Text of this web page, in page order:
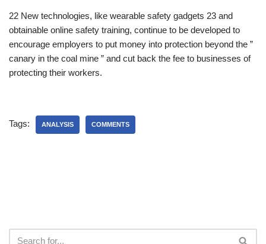
22 New technologies, like wearable safety gadgets 23 and
obtainable online safety training, continue to be developed to
encourage employers to put money into protection beyond the ”
canary in the coal mine ” and cut back the fee to businesses of
protecting their workers.
Tags: ANALYSIS COMMENTS